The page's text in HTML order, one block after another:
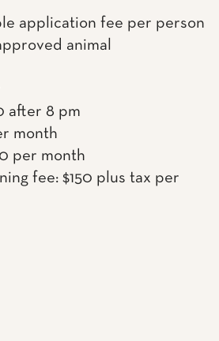
application fee per person
animal
after 8 pm
month
per month
fee: $150 plus tax per